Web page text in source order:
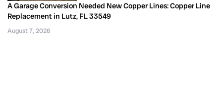
A Garage Conversion Needed New Copper Lines: Copper Line
Replacement in Lutz, FL 33549
August 7, 2026